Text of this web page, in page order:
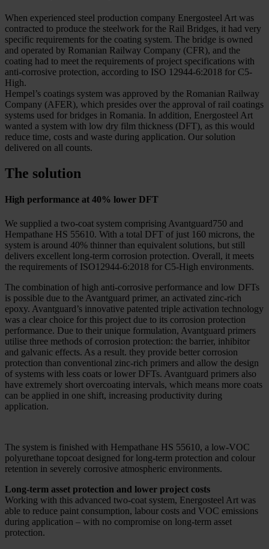
When experienced steel production company Energosteel Art was
contracted to produce the steelwork for the Rail Bridges, it had very
specific requirements for the coating system. The bridge is owned
and operated by Romanian Railway Company (CFR), and the
coating had to meet the requirements of project specifications with
anti-corrosive protection, according to ISO 12944-6:2018 for C5-
High.
Hempel’s coatings system was approved by the Romanian Railway
Company (AFER), which presides over the approval of rail coatings
systems used for bridges in Romania. In addition, Energosteel Art
wanted a system with low dry film thickness (DFT), as this would
reduce time, costs and waste during application. Our solution
delivered on all counts.
The solution
High performance at 40% lower DFT
We supplied a two-coat system comprising Avantguard750 and
Hempathane HS 55610. With a total DFT of just 160 microns, the
system is around 40% thinner than equivalent solutions, but still
delivers excellent long-term corrosion protection. Overall, it meets
the requirements of ISO12944-6:2018 for C5-High environments.
The combination of high anti-corrosive performance and low DFTs
is possible due to the Avantguard primer, an activated zinc-rich
epoxy. Avantguard’s innovative patented triple activation technology
was a clear choice for this project due to its corrosion protection
performance. Due to their unique formulation, Avantguard primers
utilise three methods of corrosion protection: the barrier, inhibitor
and galvanic effects. As a result. they provide better corrosion
protection than conventional zinc-rich primers and allow the design
of systems with less coats or lower DFTs. Avantguard primers also
have extremely short overcoating intervals, which means more coats
can be applied in one shift, increasing productivity during
application.
The system is finished with Hempathane HS 55610, a low-VOC
polyurethane topcoat designed for long-term protection and colour
retention in severely corrosive atmospheric environments.
Long-term asset protection and lower project costs
Working with this advanced two-coat system, Energosteel Art was
able to reduce paint consumption, labour costs and VOC emissions
during application – with no compromise on long-term asset
protection.